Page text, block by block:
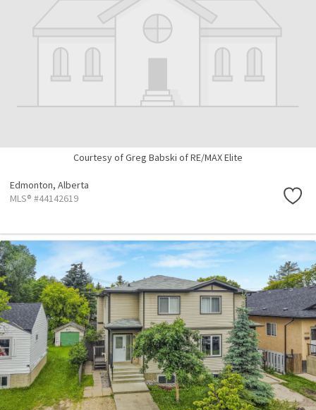
Courtesy of Greg Babski of RE/MAX Elite
Edmonton, Alberta
MLS® #44142619